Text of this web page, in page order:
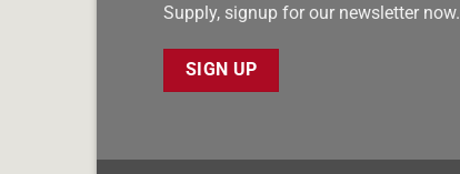
Supply, signup for our newsletter now.
SIGN UP